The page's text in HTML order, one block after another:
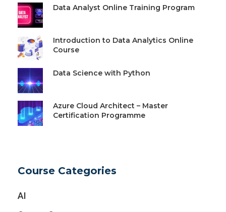
Data Analyst Online Training Program
Introduction to Data Analytics Online
Course
Data Science with Python
Azure Cloud Architect – Master
Certification Programme
Course Categories
AI